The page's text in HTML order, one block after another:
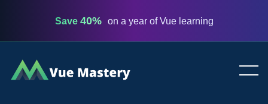
Save 40% on a year of Vue learning
Vue
Mastery